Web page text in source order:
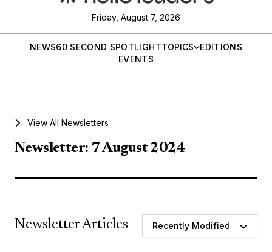
Friday, August 7, 2026
NEWS60 SECOND SPOTLIGHTTOPICS
EDITIONS
EVENTS
View All Newsletters
Newsletter: 7 August 2024
Newsletter Articles Recently Modified